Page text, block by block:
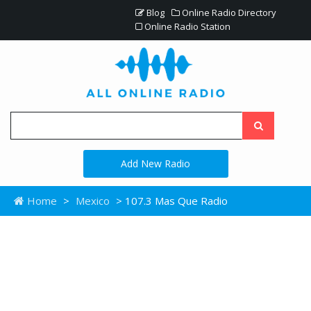
Blog
Online Radio Directory
Online Radio Station
Add New Radio
Home > Mexico > 107.3 Mas Que Radio